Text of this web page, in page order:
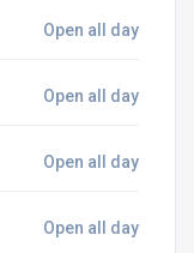
Open all day
Open all day
Open all day
Open all day